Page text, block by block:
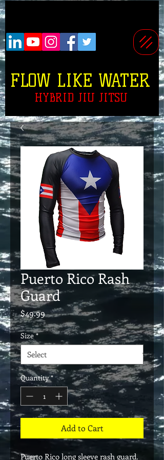
FLOW LIKE WATER
HYBRID JIU JITSU
Puerto Rico Rash
Guard
$49.99Price
Size *
Quantity *
Add to Cart
Puerto Rico long sleeve rash guard.